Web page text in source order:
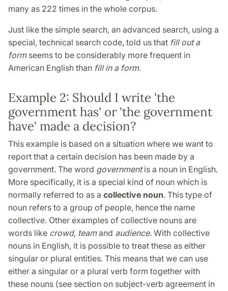
many as 222 times in the whole corpus.
Just like the simple search, an advanced search, using a
special, technical search code, told us that fill out a
form seems to be considerably more frequent in
American English than fill in a form.
Example 2: Should I write 'the
government has' or 'the government
have' made a decision?
This example is based on a situation where we want to
report that a certain decision has been made by a
government. The word governmentis a noun in English.
More specifically, it is a special kind of noun which is
normally referred to as a collective noun. This type of
noun refers to a group of people, hence the name
collective. Other examples of collective nouns are
words like crowd, teamand audience. With collective
nouns in English, it is possible to treat these as either
singular or plural entities. This means that we can use
either a singular or a plural verb form together with
these nouns (see section on subject-verb agreement in